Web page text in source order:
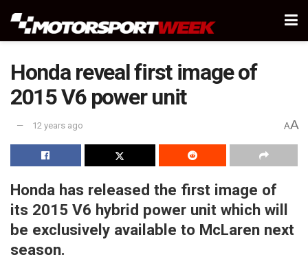
Honda reveal first image of
2015 V6 power unit
12 years ago AA
Honda has released the first image of
its 2015 V6 hybrid power unit which will
be exclusively available to McLaren next
season.